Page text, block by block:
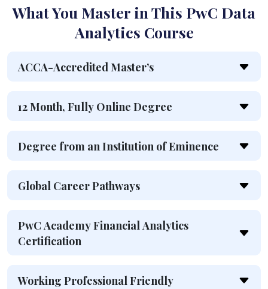
What You Master in This PwC Data
Analytics Course
ACCA-Accredited Master’s
12 Month, Fully Online Degree
Degree from an Institution of Eminence
Global Career Pathways
PwC Academy Financial Analytics
Certification
Working Professional Friendly